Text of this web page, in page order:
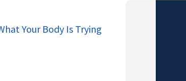
Your Body Is Trying